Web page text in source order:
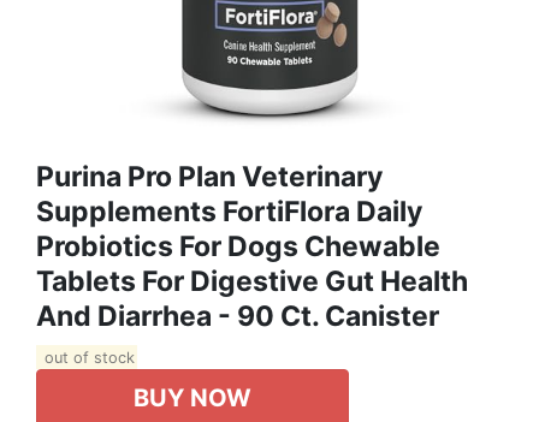
Purina Pro Plan Veterinary
Supplements FortiFlora Daily
Probiotics For Dogs Chewable
Tablets For Digestive Gut Health
And Diarrhea - 90 Ct. Canister
out of stock
BUY NOW